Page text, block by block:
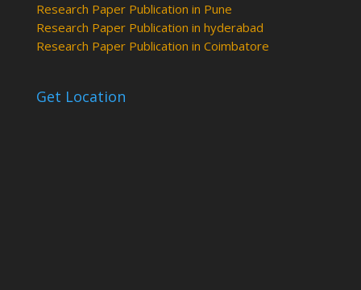
Research Paper Publication in Pune
Research Paper Publication in hyderabad
Research Paper Publication in Coimbatore
Get Location